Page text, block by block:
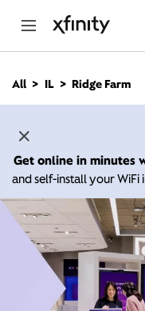
n
All IL Ridge Farm
Get online in minutes
and self-install your WiFi